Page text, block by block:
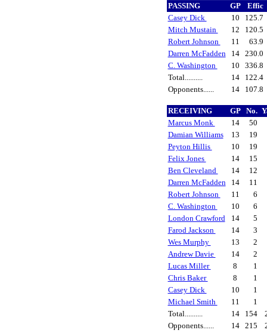
PASSING GP
Effic
Casey Dick
10
125.7
Mitch Mustain
12
120.5
Robert Johnson
11
63.9
Darren McFadden
14 230.0
C. Washington
10
336.8
Total..........
14
122.4
Opponents......
14 107.8
RECEIVING GP No.
Marcus Monk
14
50
Damian Williams
13
19
Peyton Hillis
10
19
Felix Jones
14
15
Ben Cleveland
14
12
Darren McFadden
14
11
Robert Johnson
11
6
C. Washington
10
6
London Crawford
14
5
Farod Jackson
14
3
Wes Murphy
13
2
Andrew Davie
14
2
Lucas Miller
8
1
Chris Baker
8
1
Casey Dick
10
1
Michael Smith
11
1
Total..........
14 154
Opponents......
14 215